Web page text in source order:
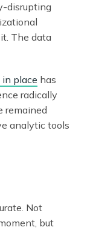
disrupting
The data
in place has
radically
remained
analytic tools
Not
but